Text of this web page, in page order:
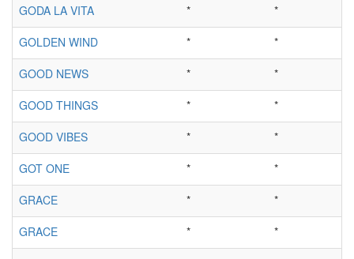
GODA LA VITA
*
*
GOLDEN WIND
*
*
GOOD NEWS
*
*
GOOD THINGS
*
*
GOOD VIBES
*
*
GOT ONE
*
*
GRACE
*
*
GRACE
*
*